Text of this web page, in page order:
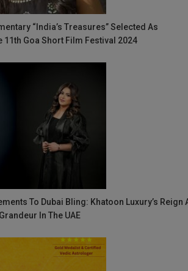
“India’s Treasures” Selected As
11th Goa Short Film Festival 2024
To Dubai Bling: Khatoon Luxury’s Reign
In The UAE